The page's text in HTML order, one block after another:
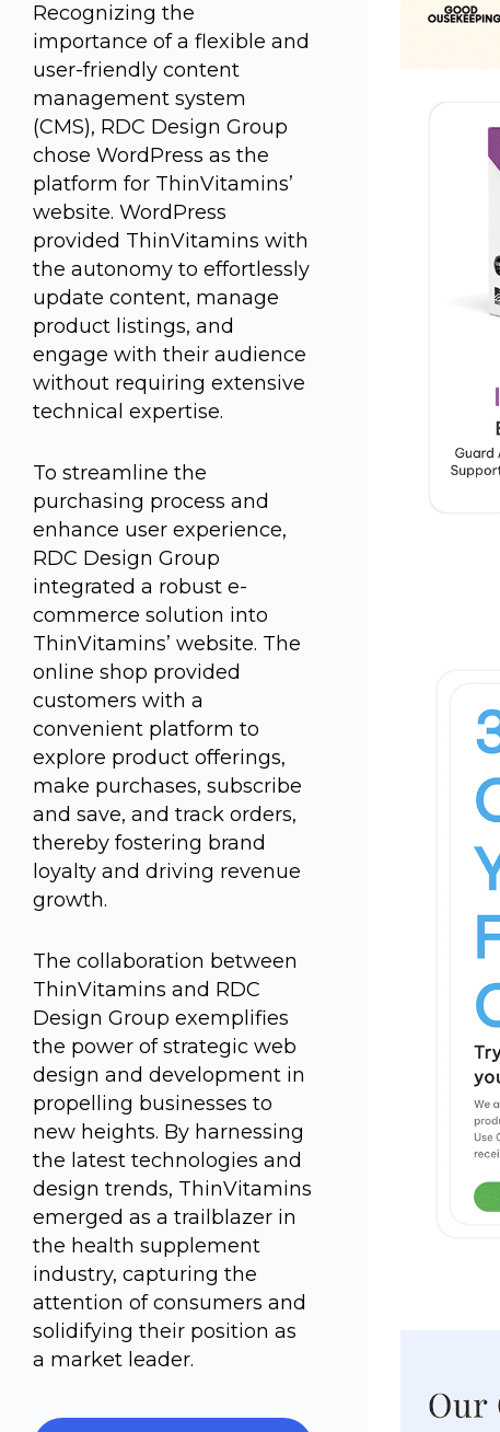
Recognizing the
importance of a flexible and
user-friendly content
management system
(CMS), RDC Design Group
chose WordPress as the
platform for ThinVitamins’
website. WordPress
provided ThinVitamins with
the autonomy to effortlessly
update content, manage
product listings, and
engage with their audience
without requiring extensive
technical expertise.
To streamline the
purchasing process and
enhance user experience,
RDC Design Group
integrated a robust e-
commerce solution into
ThinVitamins’ website. The
online shop provided
customers with a
convenient platform to
explore product offerings,
make purchases, subscribe
and save, and track orders,
thereby fostering brand
loyalty and driving revenue
growth.
The collaboration between
ThinVitamins and RDC
Design Group exemplifies
the power of strategic web
design and development in
propelling businesses to
new heights. By harnessing
the latest technologies and
design trends, ThinVitamins
emerged as a trailblazer in
the health supplement
industry, capturing the
attention of consumers and
solidifying their position as
a market leader.